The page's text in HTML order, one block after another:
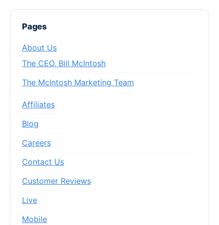
Pages
About Us
The CEO, Bill McIntosh
The McIntosh Marketing Team
Affiliates
Blog
Careers
Contact Us
Customer Reviews
Live
Mobile